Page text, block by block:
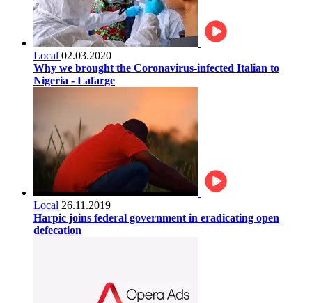
Local 02.03.2020
Why we brought the Coronavirus-infected Italian to
Nigeria - Lafarge
Local 26.11.2019
Harpic joins federal government in eradicating open
defecation